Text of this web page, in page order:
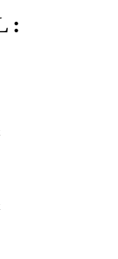
: